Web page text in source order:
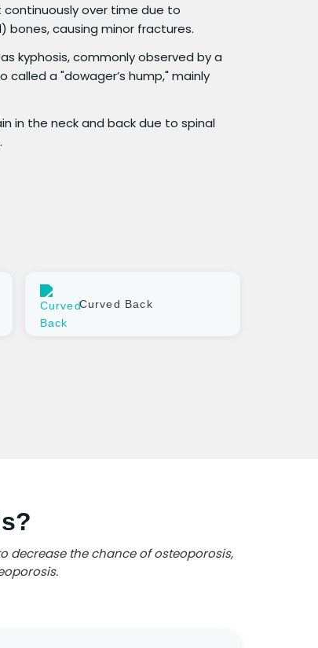
continuously over time due to
bones, causing minor fractures.
kyphosis, commonly observed by a
called a "dowager’s hump," mainly
in the neck and back due to spinal
Curved Back
decrease the chance of osteoporosis,